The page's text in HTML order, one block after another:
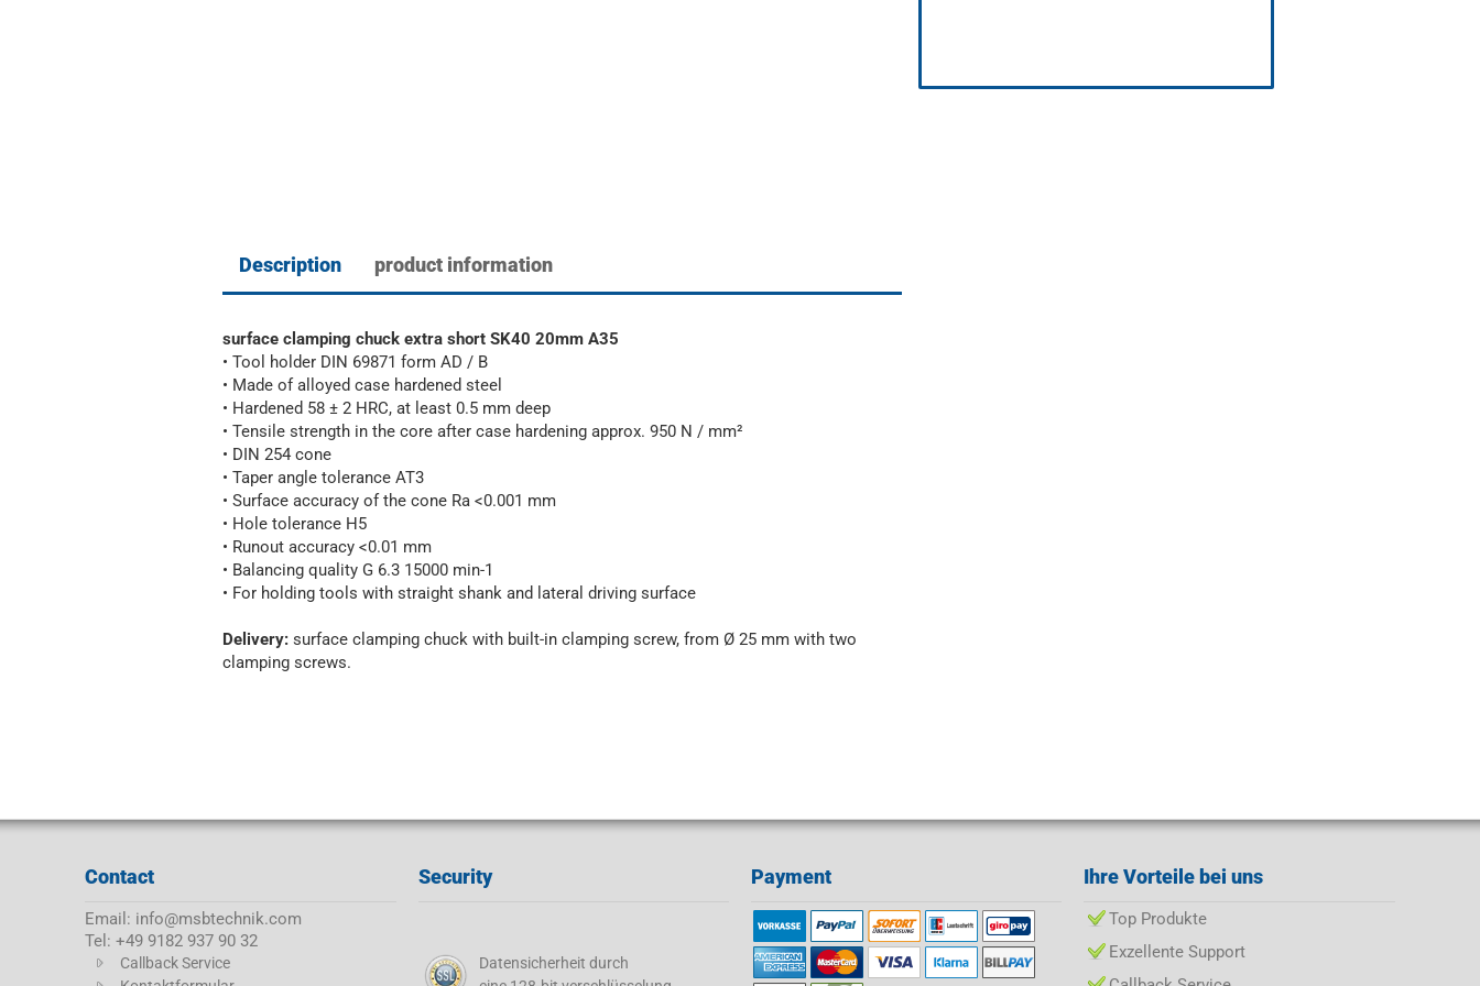
Description product information
surface clamping chuck extra short SK40 20mm A35
• Tool holder DIN 69871 form AD / B
• Made of alloyed case hardened steel
• Hardened 58 ± 2 HRC, at least 0.5 mm deep
• Tensile strength in the core after case hardening approx. 950 N / mm²
• DIN 254 cone
• Taper angle tolerance AT3
• Surface accuracy of the cone Ra <0.001 mm
• Hole tolerance H5
• Runout accuracy <0.01 mm
• Balancing quality G 6.3 15000 min-1
• For holding tools with straight shank and lateral driving surface
Delivery: surface clamping chuck with built-in clamping screw, from Ø 25 mm with two
clamping screws.
Contact
Email: info@msbtechnik.com
Tel: +49 9182 937 90 32
Callback Service
Security
Datensicherheit durch
Payment Ihre Vorteile bei uns
Top Produkte
Exzellente Support